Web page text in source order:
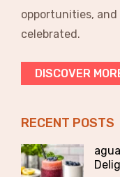
opportunities,
celebrated.
DISCOVER
RECENT POSTS